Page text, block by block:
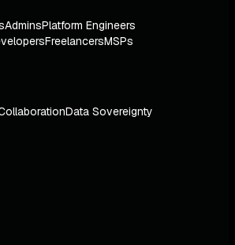
Platform Engineers
FreelancersMSPs
Data Sovereignty